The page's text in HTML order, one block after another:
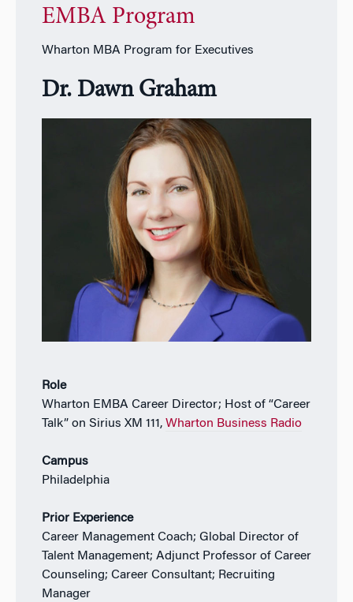
EMBA Program
Wharton MBA Program for Executives
Dr. Dawn Graham
Role
Wharton EMBA Career Director; Host of “Career
Talk” on Sirius XM 111, Wharton Business Radio
Campus
Philadelphia
Prior Experience
Career Management Coach; Global Director of
Talent Management; Adjunct Professor of Career
Counseling; Career Consultant; Recruiting
Manager